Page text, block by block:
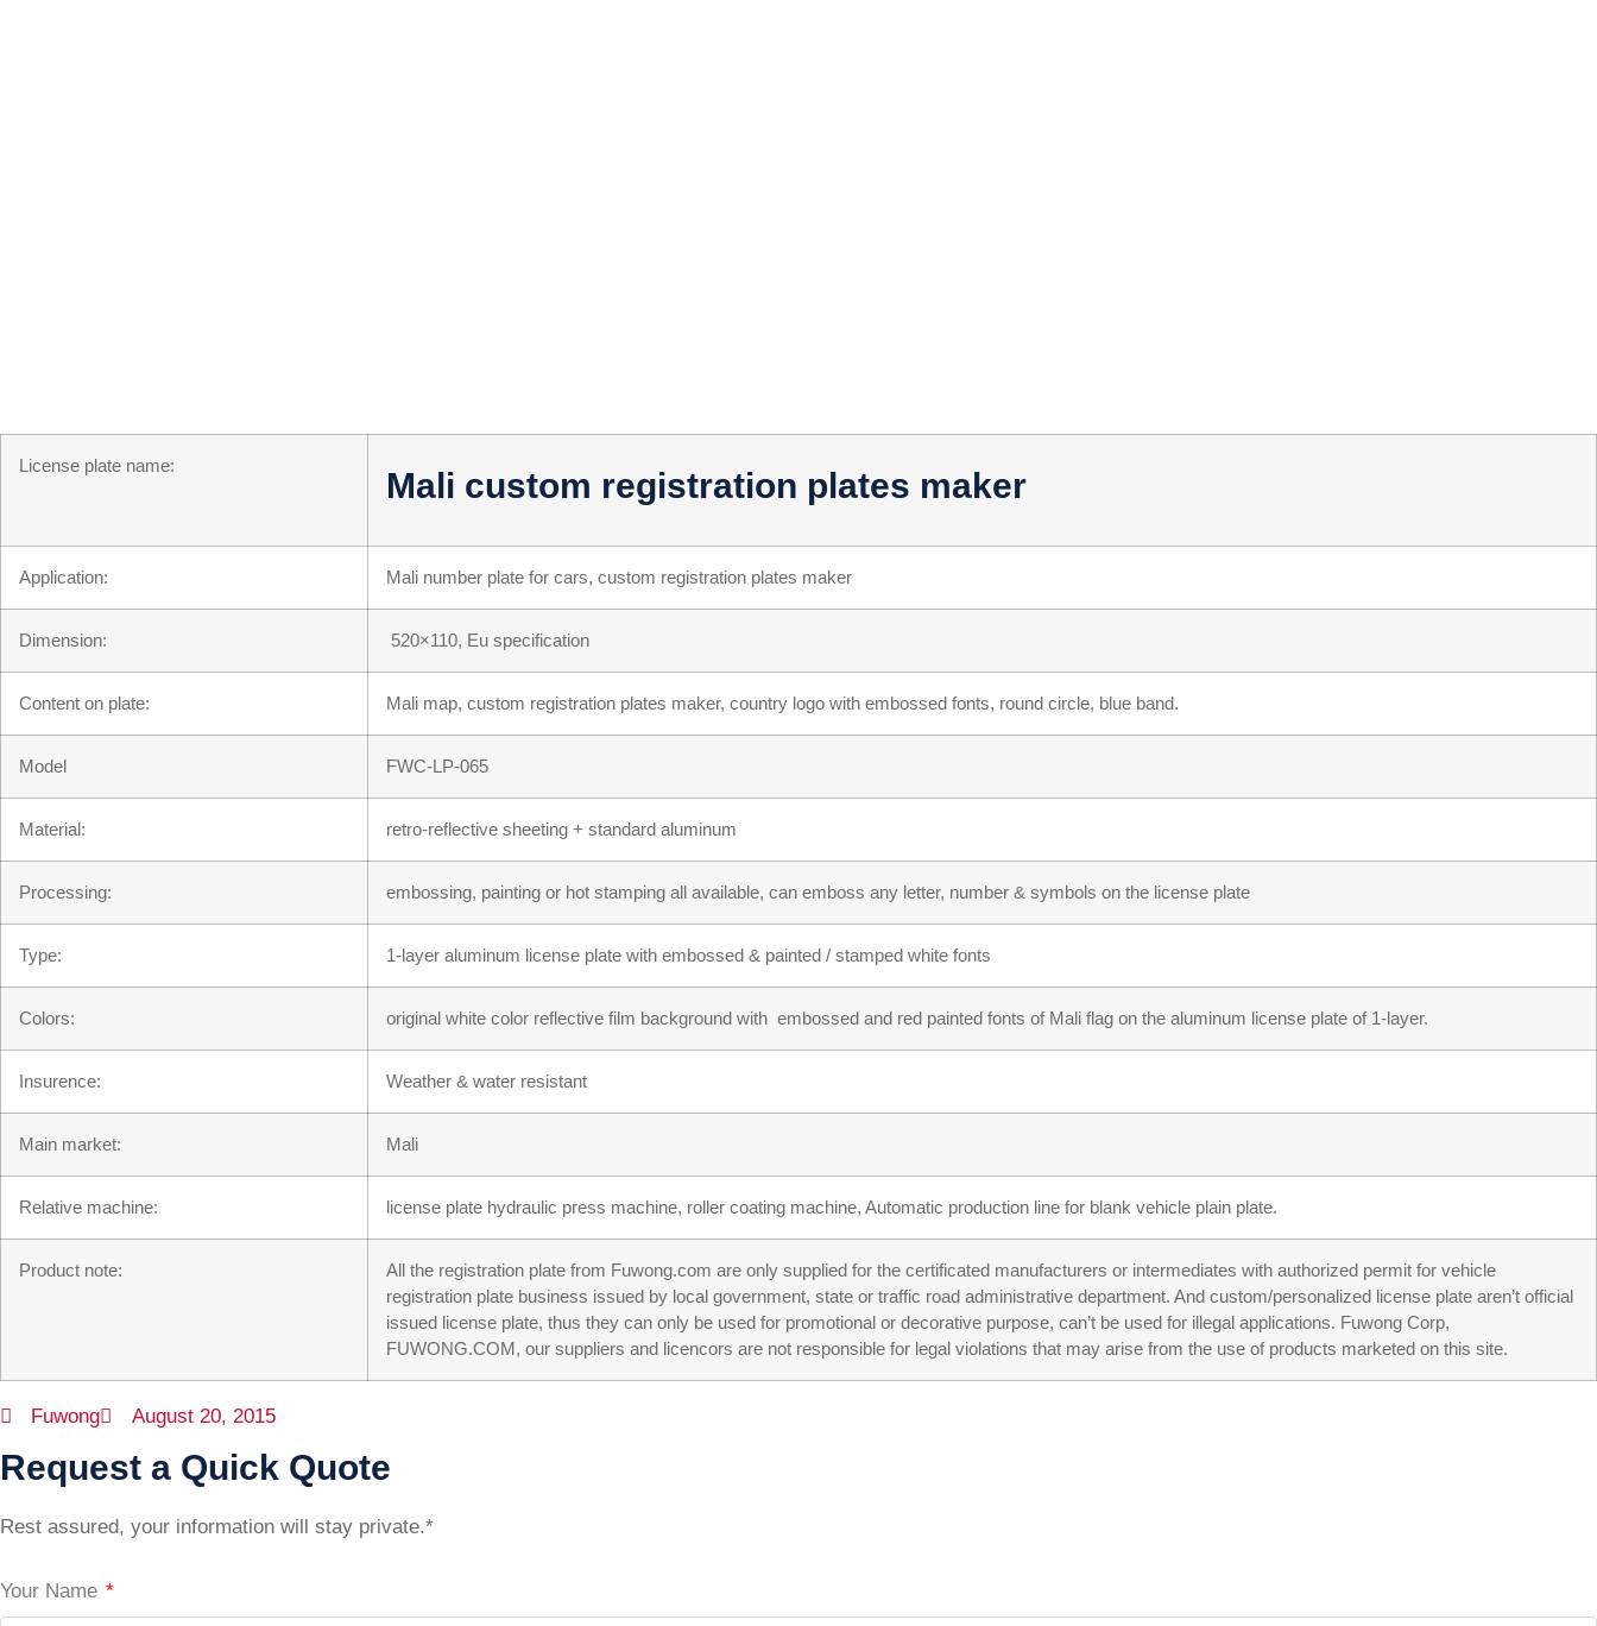
License plate name:
Mali custom registration plates maker
Application: Mali number plate for cars, custom registration plates maker
Dimension: 520×110, Eu specification
Content on plate: Mali map, custom registration plates maker, country logo with embossed fonts, round circle, blue band.
Model FWC-LP-065
Material: retro-reflective sheeting + standard aluminum
Processing: embossing, painting or hot stamping all available, can emboss any letter, number & symbols on the license plate
Type: 1-layer aluminum license plate with embossed & painted / stamped white fonts
Colors: original white color reflective film background with embossed and red painted fonts of Mali flag on the aluminum license plate of 1-layer.
Insurence: Weather & water resistant
Main market: Mali
Relative machine: license plate hydraulic press machine, roller coating machine, Automatic production line for blank vehicle plain plate.
Product note:
All the registration plate from Fuwong.com are only supplied for the certificated manufacturers or intermediates with authorized permit for vehicle
registration plate business issued by local government, state or traffic road administrative department. And custom/personalized license plate aren’t official
issued license plate, thus they can only be used for promotional or decorative purpose, can’t be used for illegal applications. Fuwong Corp,
FUWONG.COM, our suppliers and licencors are not responsible for legal violations that may arise from the use of products marketed on this site.
Fuwong August 20, 2015
Request a Quick Quote
Rest assured, your information will stay private.*
Your Name *